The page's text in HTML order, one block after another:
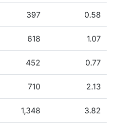
397 0.58
618 1.07
452 0.77
710 2.13
1,348 3.82